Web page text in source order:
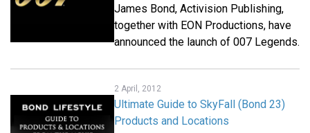
James Bond, Activision Publishing,
together with EON Productions, have
announced the launch of 007 Legends.
2 April, 2012
Ultimate Guide to SkyFall (Bond 23)
Products and Locations